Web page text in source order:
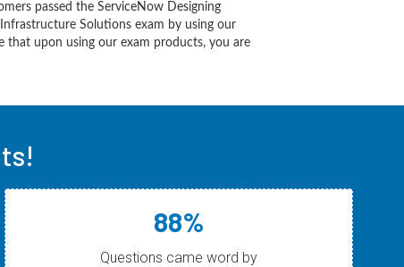
passed the ServiceNow Designing
Solutions exam by using our
that upon using our exam products, you are
88%
Questions came word by